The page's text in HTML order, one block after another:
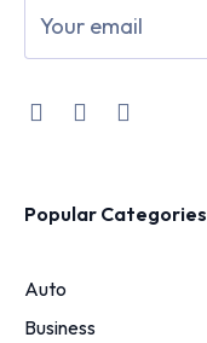
Popular Categories
Auto
Business